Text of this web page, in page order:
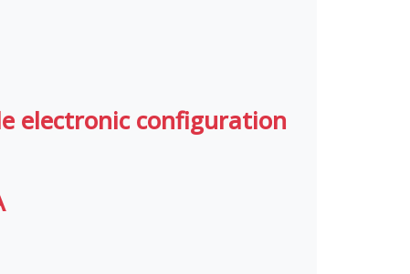
electronic configuration